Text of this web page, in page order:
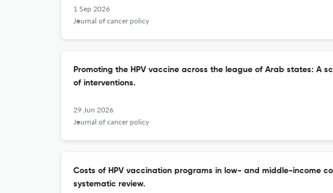
1 Sep 2026
Journal of cancer policy
Promoting the HPV vaccine across the league of Arab states: A
of interventions.
29 Jun 2026
Journal of cancer policy
Costs of HPV vaccination programs in low- and middle-income
systematic review.